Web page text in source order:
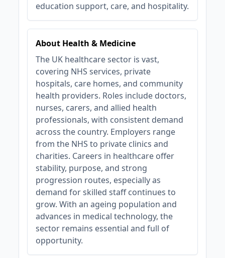
education support, care, and hospitality.
About Health & Medicine
The UK healthcare sector is vast,
covering NHS services, private
hospitals, care homes, and community
health providers. Roles include doctors,
nurses, carers, and allied health
professionals, with consistent demand
across the country. Employers range
from the NHS to private clinics and
charities. Careers in healthcare offer
stability, purpose, and strong
progression routes, especially as
demand for skilled staff continues to
grow. With an ageing population and
advances in medical technology, the
sector remains essential and full of
opportunity.